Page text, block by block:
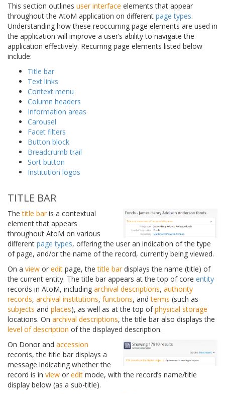
This section outlines user interface elements that appear
throughout the AtoM application on different page types.
Understanding how these reoccurring page elements are used in
the application will improve a user’s ability to navigate the
application effectively. Recurring page elements listed below
include:
Title bar
Text links
Context menu
Column headers
Information areas
Carousel
Facet filters
Button block
Breadcrumb trail
Sort button
Institution logos
TITLE BAR
Thetitle baris a contextual
element that appears
throughout AtoM on various
different page types, offering the user an indication of the type
of page, and/or the name of the record, currently being viewed.
On a view or edit page, thetitle bardisplays the name (title) of
the current entity. The title bar appears at the top of core entity
records in AtoM, including archival descriptions, authority
records, archival institutions, functions, andterms (such as
subjects and places), as well as at the top ofphysical storage
locations. On archival descriptions, the title bar also displays the
level of description of the displayed description.
On Donor and accession
records, the title bar displays a
message indicating whether the
record is in view or edit mode, with the record’s name/title
display below (as a sub-title).